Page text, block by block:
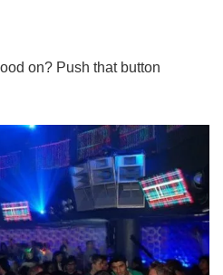
on? Push that button